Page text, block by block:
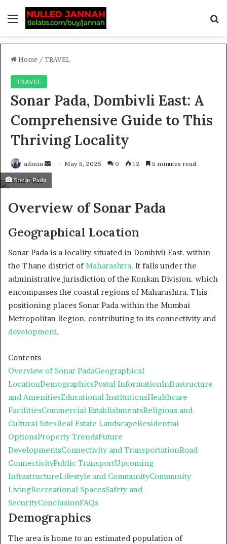
Home / TRAVEL
TRAVEL
Sonar Pada, Dombivli East: A
Comprehensive Guide to This
Thriving Locality
admin May 5, 2025 0 12 5 minutes read
Sonar Pada
Overview of Sonar Pada
Geographical Location
Sonar Pada is a locality situated in Dombivli East. within
the Thane district ofMaharashtra. It falls under the
administrative jurisdiction of the Konkan Division. which
encompasses the coastal regions of Maharashtra. This
positioning places Sonar Pada within the Mumbai
Metropolitan Region. contributing to its connectivity and
development.
Contents
Overview of Sonar PadaGeographical
LocationDemographicsPostal InformationInfrastructure
and AmenitiesEducational InstitutionsHealthcare
FacilitiesCommercial EstablishmentsReligious and
Cultural SitesReal Estate LandscapeResidential
OptionsProperty TrendsFuture
DevelopmentsConnectivity and TransportationRoad
ConnectivityPublic TransportUpcoming
InfrastructureLifestyle and CommunityCommunity
LivingRecreational SpacesSafety and
SecurityConclusionFAQs
Demographics
The area is home to an estimated population of